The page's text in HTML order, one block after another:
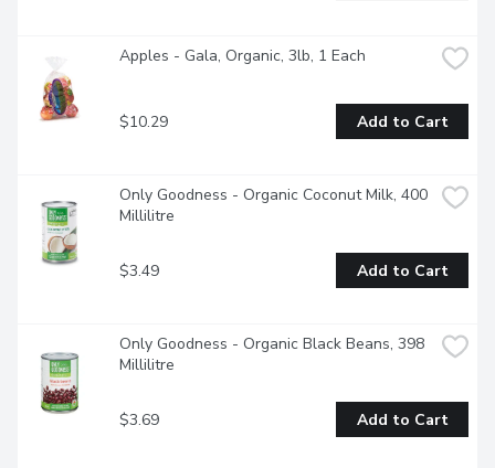
Apples - Gala, Organic, 3lb, 1 Each
$10.29 Add to Cart
Only Goodness - Organic Coconut Milk, 400
Millilitre
$3.49 Add to Cart
Only Goodness - Organic Black Beans, 398
Millilitre
$3.69 Add to Cart